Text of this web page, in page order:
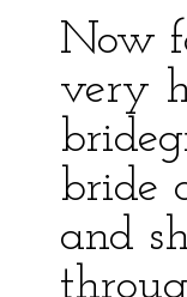
Now
very
bride
and